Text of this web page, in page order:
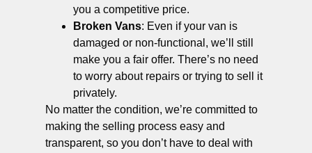
you a competitive price.
Broken Vans: Even if your van is
damaged or non-functional, we’ll still
make you a fair offer. There’s no need
to worry about repairs or trying to sell it
privately.
No matter the condition, we’re committed to
making the selling process easy and
transparent, so you don’t have to deal with